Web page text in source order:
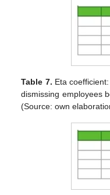
Table 7. Eta
dismissing employees
(Source: own